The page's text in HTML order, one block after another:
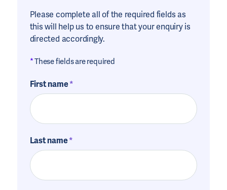
Please complete all of the required fields as
this will help us to ensure that your enquiry is
directed accordingly.
*These fields are required
First name
Last name